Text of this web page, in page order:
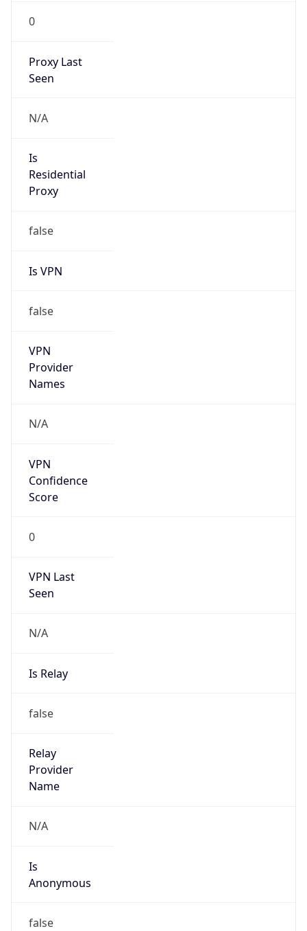
0
Proxy Last
Seen
N/A
Is
Residential
Proxy
false
Is VPN
false
VPN
Provider
Names
N/A
VPN
Confidence
Score
0
VPN Last
Seen
N/A
Is Relay
false
Relay
Provider
Name
N/A
Is
Anonymous
false